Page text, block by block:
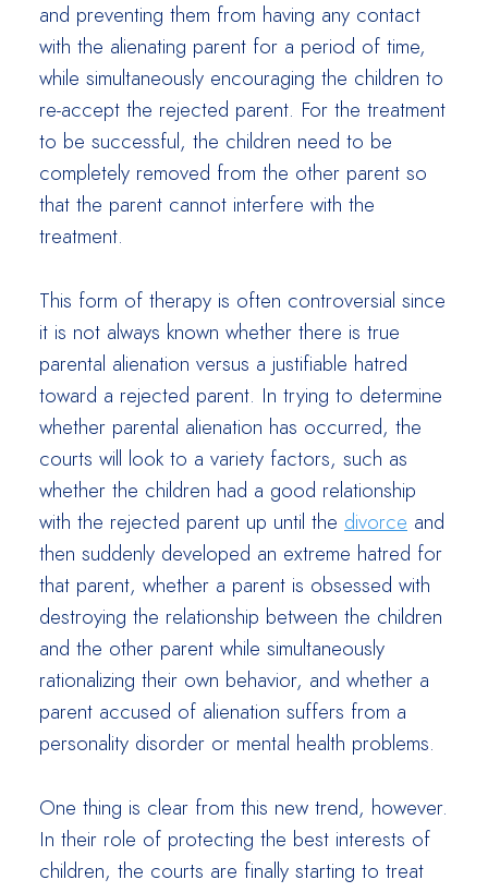
and preventing them from having any contact
with the alienating parent for a period of time,
while simultaneously encouraging the children to
re-accept the rejected parent. For the treatment
to be successful, the children need to be
completely removed from the other parent so
that the parent cannot interfere with the
treatment.
This form of therapy is often controversial since
it is not always known whether there is true
parental alienation versus a justifiable hatred
toward a rejected parent. In trying to determine
whether parental alienation has occurred, the
courts will look to a variety factors, such as
whether the children had a good relationship
with the rejected parent up until the divorce and
then suddenly developed an extreme hatred for
that parent, whether a parent is obsessed with
destroying the relationship between the children
and the other parent while simultaneously
rationalizing their own behavior, and whether a
parent accused of alienation suffers from a
personality disorder or mental health problems.
One thing is clear from this new trend, however.
In their role of protecting the best interests of
children, the courts are finally starting to treat